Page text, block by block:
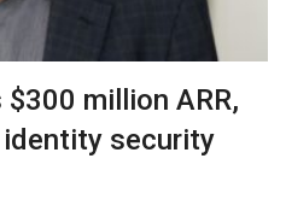
million ARR,
identity security